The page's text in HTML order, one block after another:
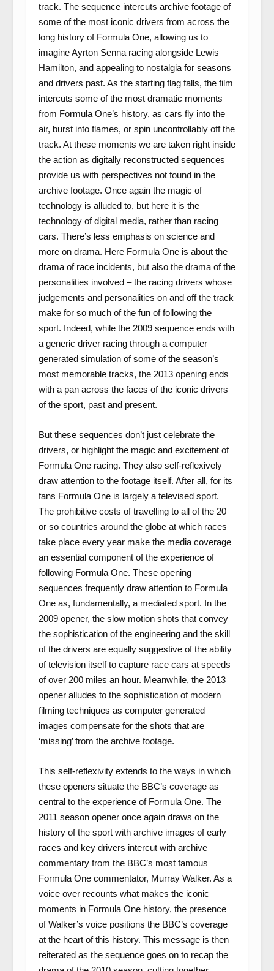
track. The sequence intercuts archive footage of
some of the most iconic drivers from across the
long history of Formula One, allowing us to
imagine Ayrton Senna racing alongside Lewis
Hamilton, and appealing to nostalgia for seasons
and drivers past. As the starting flag falls, the film
intercuts some of the most dramatic moments
from Formula One’s history, as cars fly into the
air, burst into flames, or spin uncontrollably off the
track. At these moments we are taken right inside
the action as digitally reconstructed sequences
provide us with perspectives not found in the
archive footage. Once again the magic of
technology is alluded to, but here it is the
technology of digital media, rather than racing
cars. There’s less emphasis on science and
more on drama. Here Formula One is about the
drama of race incidents, but also the drama of the
personalities involved – the racing drivers whose
judgements and personalities on and off the track
make for so much of the fun of following the
sport. Indeed, while the 2009 sequence ends with
a generic driver racing through a computer
generated simulation of some of the season’s
most memorable tracks, the 2013 opening ends
with a pan across the faces of the iconic drivers
of the sport, past and present.
But these sequences don’t just celebrate the
drivers, or highlight the magic and excitement of
Formula One racing. They also self-reflexively
draw attention to the footage itself. After all, for its
fans Formula One is largely a televised sport.
The prohibitive costs of travelling to all of the 20
or so countries around the globe at which races
take place every year make the media coverage
an essential component of the experience of
following Formula One. These opening
sequences frequently draw attention to Formula
One as, fundamentally, a mediated sport. In the
2009 opener, the slow motion shots that convey
the sophistication of the engineering and the skill
of the drivers are equally suggestive of the ability
of television itself to capture race cars at speeds
of over 200 miles an hour. Meanwhile, the 2013
opener alludes to the sophistication of modern
filming techniques as computer generated
images compensate for the shots that are
‘missing’ from the archive footage.
This self-reflexivity extends to the ways in which
these openers situate the BBC’s coverage as
central to the experience of Formula One. The
2011 season opener once again draws on the
history of the sport with archive images of early
races and key drivers intercut with archive
commentary from the BBC’s most famous
Formula One commentator, Murray Walker. As a
voice over recounts what makes the iconic
moments in Formula One history, the presence
of Walker’s voice positions the BBC’s coverage
at the heart of this history. This message is then
reiterated as the sequence goes on to recap the